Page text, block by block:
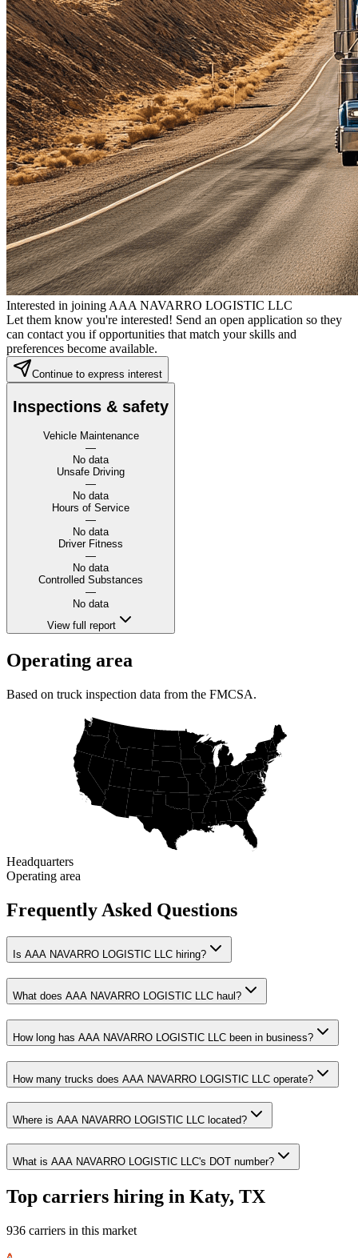
Interested in joining AAA NAVARRO LOGISTIC LLC
Let them know you're interested! Send an open application so they
can contact you if opportunities that match your skills and
preferences become available.
Continue to express interest
Inspections & safety
Vehicle Maintenance
—
No data
Unsafe Driving
—
No data
Hours of Service
—
No data
Driver Fitness
—
No data
Controlled Substances
—
No data
View full report
Operating area
Based on truck inspection data from the FMCSA.
Headquarters
Operating area
Frequently Asked Questions
Is AAA NAVARRO LOGISTIC LLC hiring?
What does AAA NAVARRO LOGISTIC LLC haul?
How long has AAA NAVARRO LOGISTIC LLC been in business?
How many trucks does AAA NAVARRO LOGISTIC LLC operate?
Where is AAA NAVARRO LOGISTIC LLC located?
What is AAA NAVARRO LOGISTIC LLC's DOT number?
Top carriers hiring in Katy, TX
936 carriers in this market